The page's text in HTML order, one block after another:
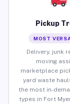
Pickup
MOST
Delivery, junk
moving
marketplace
yard waste
the most in-
types in Fort